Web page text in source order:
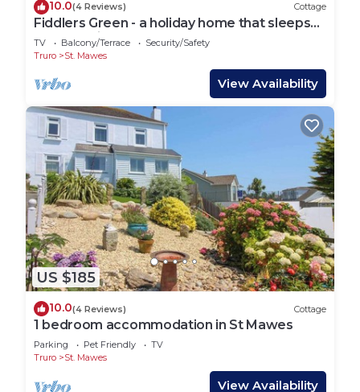
10.0(4 Reviews) Cottage
Fiddlers Green - a holiday home that sleeps
12 guests in 5 bedrooms
TV Balcony/Terrace
Security/Safety
Truro
St. Mawes
View Availability
US $185
10.0(4 Reviews) Cottage
1 bedroom accommodation in St Mawes
Parking Pet Friendly
TV
Truro
St. Mawes
View Availability